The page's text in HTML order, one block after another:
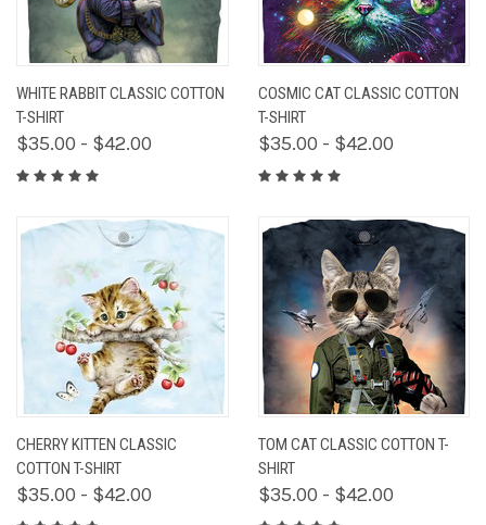
WHITE RABBIT CLASSIC COTTON
T-SHIRT
$35.00 - $42.00
COSMIC CAT CLASSIC COTTON
T-SHIRT
$35.00 - $42.00
CHERRY KITTEN CLASSIC
COTTON T-SHIRT
$35.00 - $42.00
TOM CAT CLASSIC COTTON T-
SHIRT
$35.00 - $42.00